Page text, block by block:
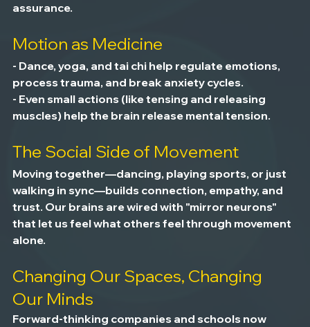
assurance.
Motion as Medicine
- Dance, yoga, and tai chi help regulate emotions,
process trauma, and break anxiety cycles.
- Even small actions (like tensing and releasing
muscles) help the brain release mental tension.
The Social Side of Movement
Moving together—dancing, playing sports, or just
walking in sync—builds connection, empathy, and
trust. Our brains are wired with "mirror neurons"
that let us feel what others feel through movement
alone.
Changing Our Spaces, Changing
Our Minds
Forward-thinking companies and schools now